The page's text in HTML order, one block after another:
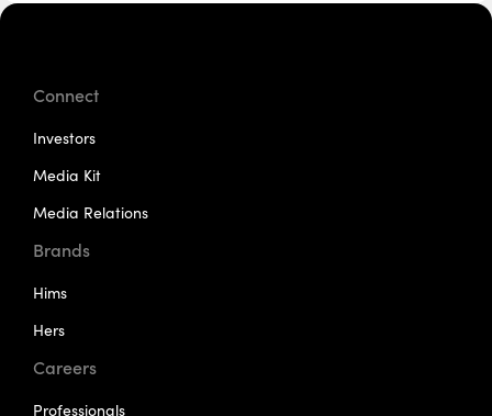
Connect
Investors
Media Kit
Media Relations
Brands
Hims
Hers
Careers
Professionals